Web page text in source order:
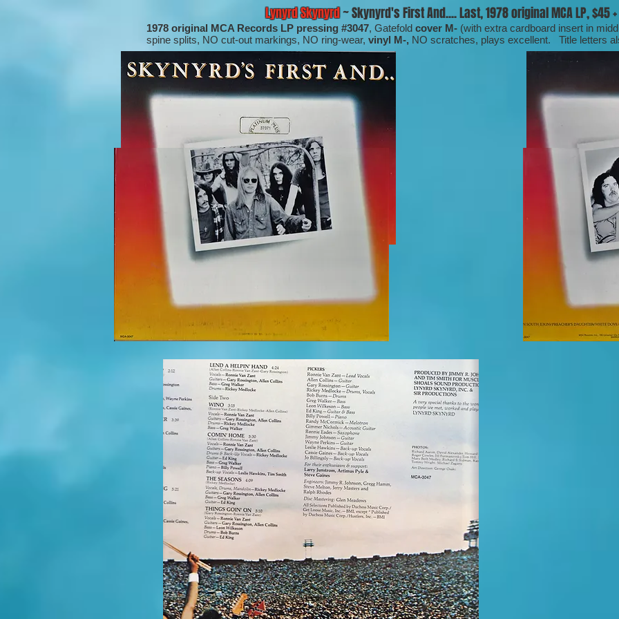
Lynyrd Skynyrd~ Skynyrd's First And.... Last, 1978 original MCA LP, $45 +
1978 original MCA Records LP pressing #3047, Gatefold cover M- (with extra cardboard insert in
spine splits, NO cut-out markings, NO ring-wear, vinyl M-, NO scratches, plays excellent. Title letters